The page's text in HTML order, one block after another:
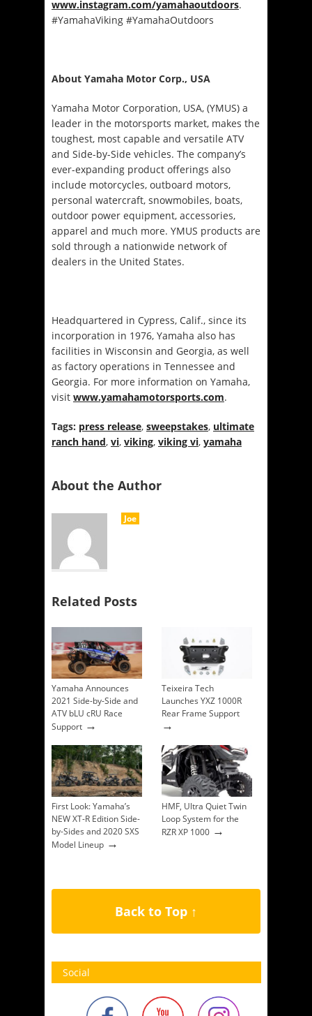
www.instagram.com/yamahaoutdoors.
#YamahaViking #YamahaOutdoors
About Yamaha Motor Corp., USA
Yamaha Motor Corporation, USA, (YMUS) a
leader in the motorsports market, makes the
toughest, most capable and versatile ATV
and Side-by-Side vehicles. The company’s
ever-expanding product offerings also
include motorcycles, outboard motors,
personal watercraft, snowmobiles, boats,
outdoor power equipment, accessories,
apparel and much more. YMUS products are
sold through a nationwide network of
dealers in the United States.
Headquartered in Cypress, Calif., since its
incorporation in 1976, Yamaha also has
facilities in Wisconsin and Georgia, as well
as factory operations in Tennessee and
Georgia. For more information on Yamaha,
visit www.yamahamotorsports.com.
Tags: press release, sweepstakes, ultimate
ranch hand, vi, viking, viking vi, yamaha
About the Author
Joe
Related Posts
Yamaha Announces
2021 Side-by-Side and
ATV bLU cRU Race
Support →
Teixeira Tech
Launches YXZ 1000R
Rear Frame Support
→
First Look: Yamaha’s
NEW XT-R Edition Side-
by-Sides and 2020 SXS
Model Lineup →
HMF, Ultra Quiet Twin
Loop System for the
RZR XP 1000 →
Back to Top ↑
Social